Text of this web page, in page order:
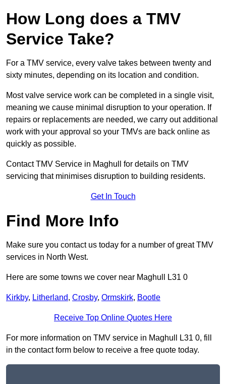
How Long does a TMV
Service Take?
For a TMV service, every valve takes between twenty and
sixty minutes, depending on its location and condition.
Most valve service work can be completed in a single visit,
meaning we cause minimal disruption to your operation. If
repairs or replacements are needed, we carry out additional
work with your approval so your TMVs are back online as
quickly as possible.
Contact TMV Service in Maghull for details on TMV
servicing that minimises disruption to building residents.
Get In Touch
Find More Info
Make sure you contact us today for a number of great TMV
services in North West.
Here are some towns we cover near Maghull L31 0
Kirkby, Litherland, Crosby, Ormskirk, Bootle
Receive Top Online Quotes Here
For more information on TMV service in Maghull L31 0, fill
in the contact form below to receive a free quote today.